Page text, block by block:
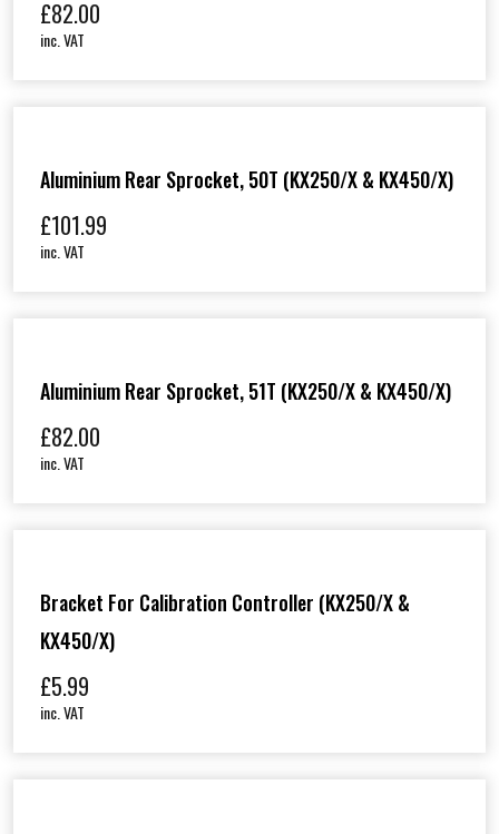
£82.00
inc. VAT
Aluminium Rear Sprocket, 50T (KX250/X & KX450/X)
£101.99
inc. VAT
Aluminium Rear Sprocket, 51T (KX250/X & KX450/X)
£82.00
inc. VAT
Bracket For Calibration Controller (KX250/X &
KX450/X)
£5.99
inc. VAT